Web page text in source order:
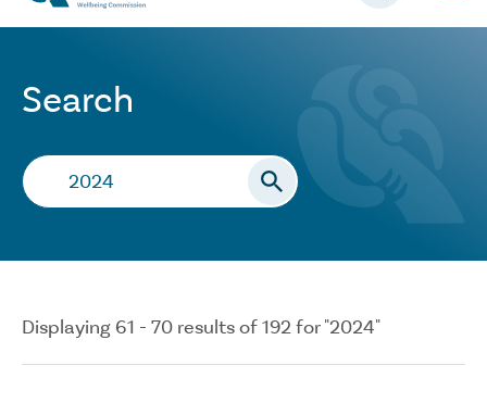
Search
Search…
Displaying 61 - 70 results of 192 for "2024"